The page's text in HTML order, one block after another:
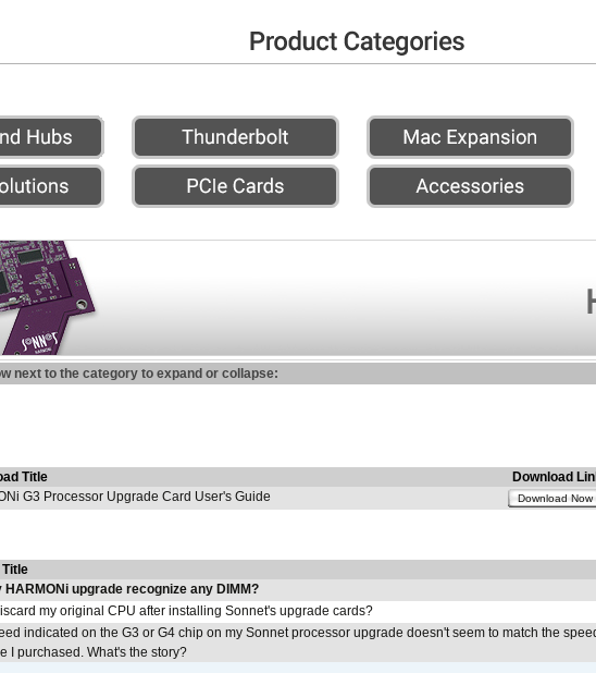
next to the category to expand or collapse:
Title
Download
G3 Processor Upgrade Card User's Guide Download Now
HARMONi upgrade recognize any DIMM?
my original CPU after installing Sonnet's upgrade cards?
indicated on the G3 or G4 chip on my Sonnet processor upgrade doesn't seem to match the
I purchased. What's the story?